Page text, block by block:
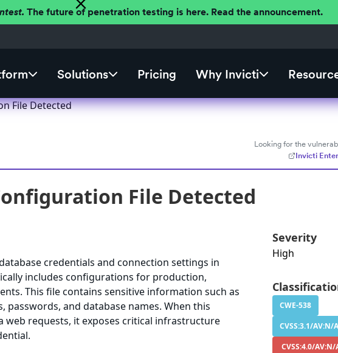
The future of penetration testing is here. Read the announcement.
Solutions Pricing Why Invicti
File Detected
Looking for the
Invicti
File Detected
credentials and connection settings in
includes configurations for production,
This file contains sensitive information such as
passwords, and database names. When this
web requests, it exposes critical infrastructure
Severity
High
CWE-538
CVSS:3.1/
CVSS:4.0/